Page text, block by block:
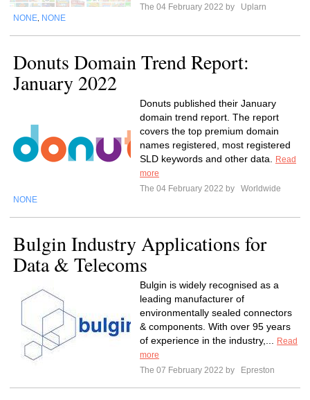
The 04 February 2022 by
Uplarn
NONE NONE
Donuts Domain Trend Report:
January 2022
Donuts published their January
domain trend report. The report
covers the top premium domain
names registered, most registered
SLD keywords and other data.
Read
more
The 04 February 2022 by
Worldwide
NONE
Bulgin Industry Applications for
Data & Telecoms
Bulgin is widely recognised as a
leading manufacturer of
environmentally sealed connectors
& components. With over 95 years
of experience in the industry,...
Read
more
The 07 February 2022 by
Epreston